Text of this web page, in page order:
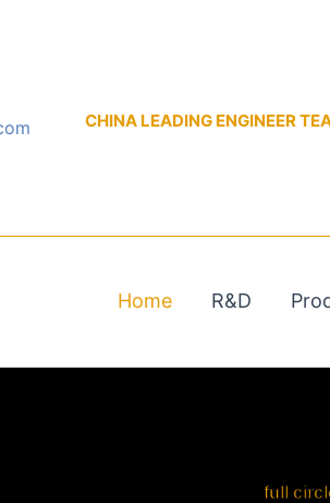
CHINA LEADING ENGINEER
Home R&D
full